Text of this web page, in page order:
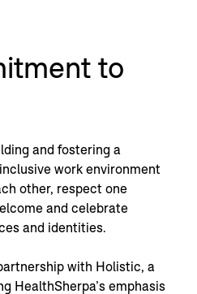
to
and fostering a
work environment
other, respect one
and celebrate
and identities.
with Holistic, a
HealthSherpa’s emphasis